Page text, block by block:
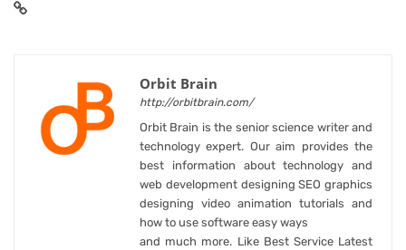
Orbit Brain
http://orbitbrain.com/
Orbit Brain is the senior science writer and
technology expert. Our aim provides the
best information about technology and
web development designing SEO graphics
designing video animation tutorials and
how to use software easy ways
and much more. Like Best Service Latest